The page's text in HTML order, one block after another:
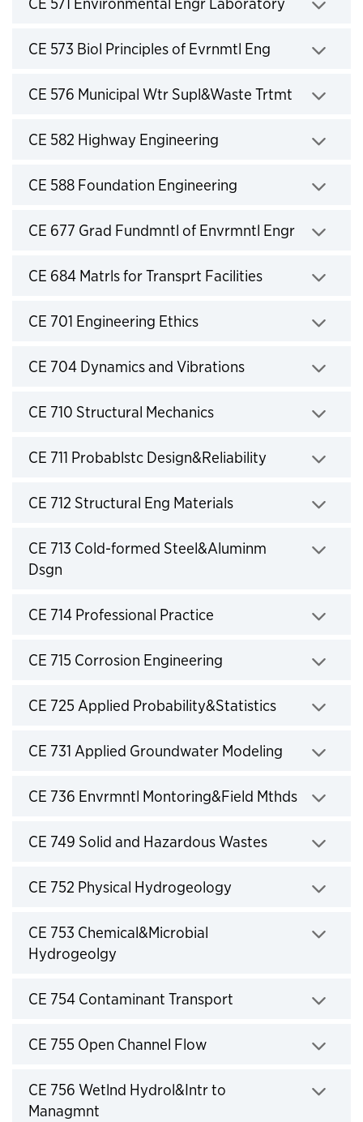
CE 573 Biol Principles of Evrnmtl Eng
Click to expand
CE 576 Municipal Wtr Supl&Waste Trtmt
Click to expand
CE 582 Highway Engineering
Click to expand
CE 588 Foundation Engineering
Click to expand
CE 677 Grad Fundmntl of Envrmntl Engr
Click to expand
CE 684 Matrls for Transprt Facilities
Click to expand
CE 701 Engineering Ethics
Click to expand
CE 704 Dynamics and Vibrations
Click to expand
CE 710 Structural Mechanics
Click to expand
CE 711 Probablstc Design&Reliability
Click to expand
CE 712 Structural Eng Materials
Click to expand
CE 713 Cold-formed Steel&Aluminm
Dsgn
Click to expand
CE 714 Professional Practice
Click to expand
CE 715 Corrosion Engineering
Click to expand
CE 725 Applied Probability&Statistics
Click to expand
CE 731 Applied Groundwater Modeling
Click to expand
CE 736 Envrmntl Montoring&Field Mthds
Click to expand
CE 749 Solid and Hazardous Wastes
Click to expand
CE 752 Physical Hydrogeology
Click to expand
CE 753 Chemical&Microbial
Hydrogeolgy
Click to expand
CE 754 Contaminant Transport
Click to expand
CE 755 Open Channel Flow
Click to expand
CE 756 Wetlnd Hydrol&Intr to
Managmnt
Click to expand